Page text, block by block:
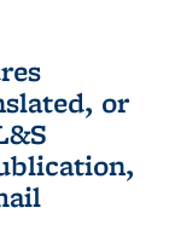
or
sends e-